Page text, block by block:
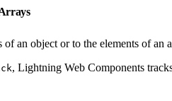
of an object or to the elements of an
, Lightning Web Components